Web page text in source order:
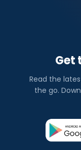
Get
Read the
the go.